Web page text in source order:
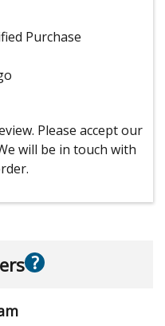
Purchase
Please accept our
will be in touch with
?